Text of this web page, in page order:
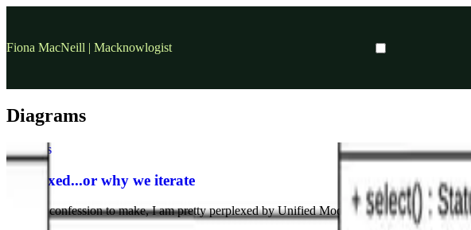
Fiona MacNeill | Macknowlogist
Diagrams
diagrams
Perplexed...or why we iterate
I have a confession to make, I am pretty perplexed by Unified Modeling Language